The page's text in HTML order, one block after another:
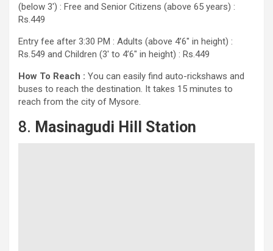
(below 3′) : Free and Senior Citizens (above 65 years) :
Rs.449
Entry fee after 3:30 PM : Adults (above 4’6″ in height) :
Rs.549 and Children (3′ to 4’6″ in height) : Rs.449
How To Reach : You can easily find auto-rickshaws and
buses to reach the destination. It takes 15 minutes to
reach from the city of Mysore.
8. Masinagudi Hill Station